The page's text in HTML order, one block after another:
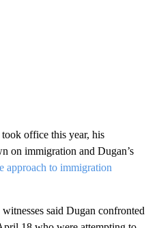
office this year, his
on immigration and Dugan’s
approach to immigration
said Dugan confronted